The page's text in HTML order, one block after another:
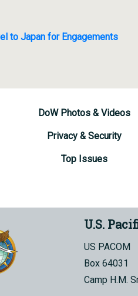
to Japan for Engagements
DoW Photos & Videos
Privacy & Security
Top Issues
U.S.
US PACOM
Box 64031
Camp H.M.